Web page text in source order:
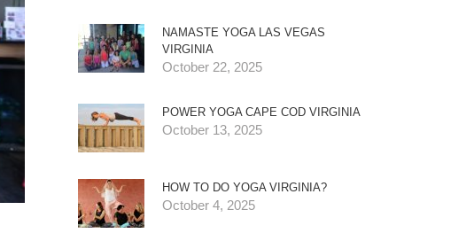
NAMASTE YOGA LAS VEGAS
VIRGINIA
October 22, 2025
POWER YOGA CAPE COD VIRGINIA
October 13, 2025
HOW TO DO YOGA VIRGINIA?
October 4, 2025